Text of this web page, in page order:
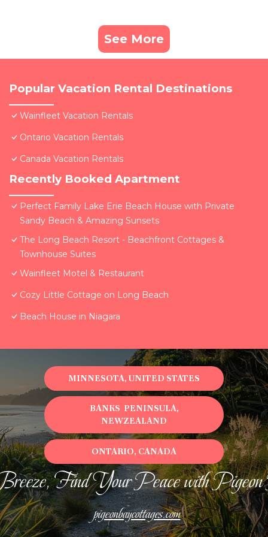
See More
Popular Vacation Rental Destinations
Wainfleet Vacation Rentals
Ontario Vacation Rentals
Canada Vacation Rentals
Recently Booked Apartment
Perfect Family Lake Erie Beach House with Private
Sandy Beach & Amazing Sunsets
The Long Beach Resort - Beachfront Cottages &
Townhouse Suites
Wainfleet Motel & Restaurant
Cozy Little Cottage on Long Beach
Beach House in Niagara
Find Your Peace with
pigeonbaycottages.com
MINNESOTA, UNITED STATES
BANKS PENINSULA,
NEWZEALAND
ONTARIO, CANADA